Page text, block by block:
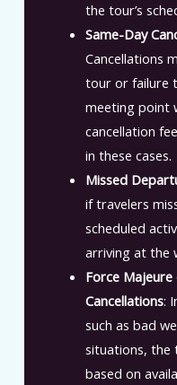
the tour’s
Same-Day
Cancellations
tour or failure
meeting point
cancellation
in these cases.
Missed
if travelers
scheduled
arriving at the
Force
Cancellations:
such as bad
situations, the
based on